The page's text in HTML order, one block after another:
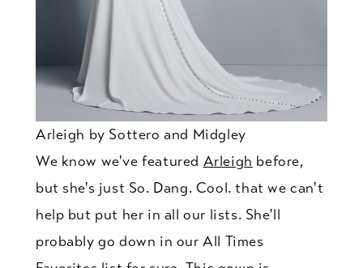
Arleigh by Sottero and Midgley
We know we've featured Arleigh before,
but she's just So. Dang. Cool. that we can't
help but put her in all our lists. She'll
probably go down in our All Times